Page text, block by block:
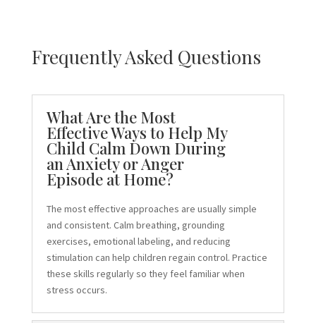
Frequently Asked Questions
What Are the Most
Effective Ways to Help My
Child Calm Down During
an Anxiety or Anger
Episode at Home?
The most effective approaches are usually simple
and consistent. Calm breathing, grounding
exercises, emotional labeling, and reducing
stimulation can help children regain control. Practice
these skills regularly so they feel familiar when
stress occurs.